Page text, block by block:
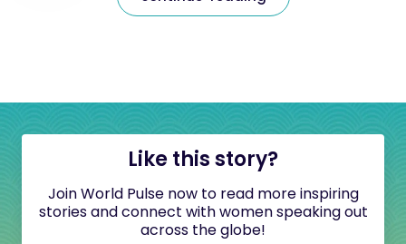
Like this story?
Join World Pulse now to read more inspiring
stories and connect with women speaking out
across the globe!